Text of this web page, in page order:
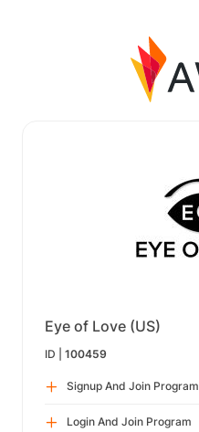
Eye of Love (US)
ID | 100459
Signup And Join Program
Login And Join Program